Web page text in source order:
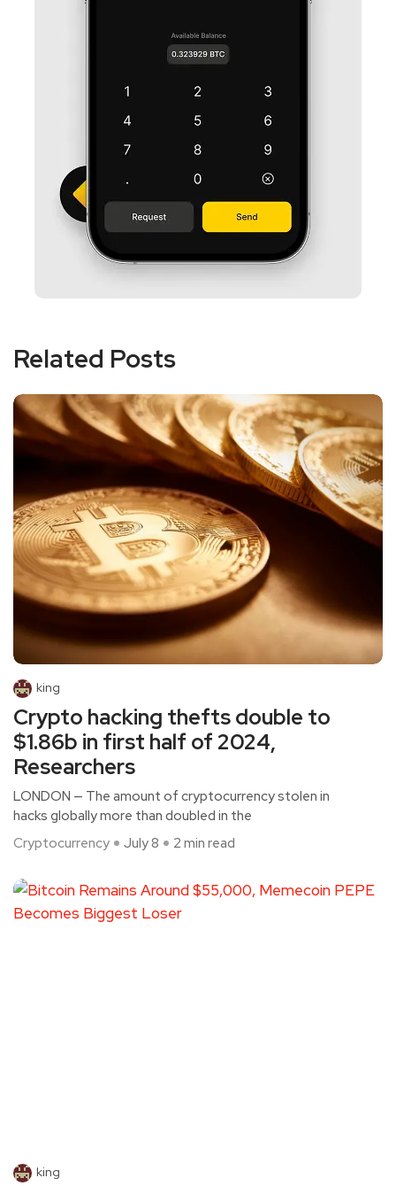
Related Posts
king
Crypto hacking thefts double to
$1.86b in first half of 2024,
Researchers
LONDON — The amount of cryptocurrency stolen in
hacks globally more than doubled in the
Cryptocurrency
July 8 2 min read
king